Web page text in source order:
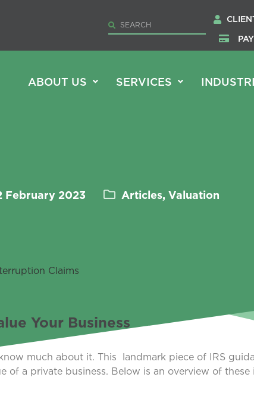
ABOUT US SERVICES
February 2023 Articles, Valuation
Your Business
much about it. This landmark piece of IRS
a private business. Below is an overview of these